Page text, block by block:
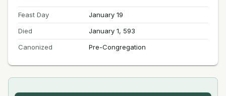
Feast Day
January 19
Died
January 1, 593
Canonized
Pre-Congregation